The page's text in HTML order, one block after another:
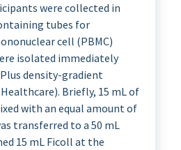
were collected in
tubes for
cell (PBMC)
isolated immediately
density-gradient
Briefly, 15 mL of
with an equal amount of
transferred to a 50 mL
15 mL Ficoll at the